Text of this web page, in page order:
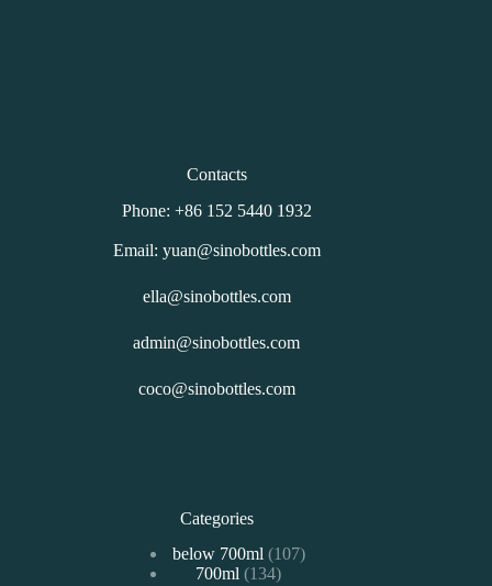
Contacts
Phone: +86 152 5440 1932
Email: yuan@sinobottles.com
ella@sinobottles.com
admin@sinobottles.com
coco@sinobottles.com
Categories
below 700ml 107107
700ml 134134